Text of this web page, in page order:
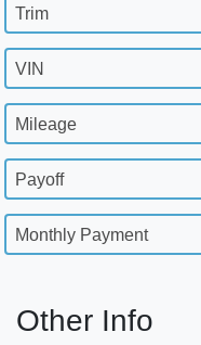
Trim
VIN
Mileage
Payoff
Monthly Payment
Other Info